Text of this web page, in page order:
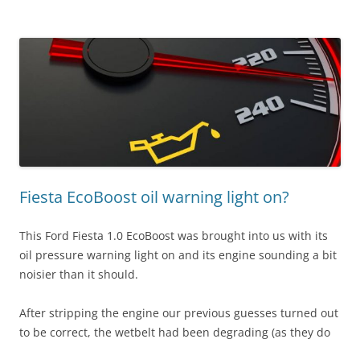
Fiesta EcoBoost oil warning light on?
This Ford Fiesta 1.0 EcoBoost was brought into us with its
oil pressure warning light on and its engine sounding a bit
noisier than it should.
After stripping the engine our previous guesses turned out
to be correct, the wetbelt had been degrading (as they do